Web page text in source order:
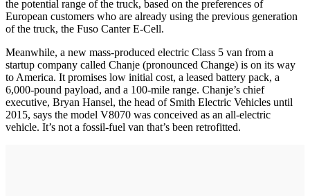
the potential range of the truck, based on the preferences of
European customers who are already using the previous generation
of the truck, the Fuso Canter E-Cell.
Meanwhile, a new mass-produced electric Class 5 van from a
startup company called Chanje (pronounced Change) is on its way
to America. It promises low initial cost, a leased battery pack, a
6,000-pound payload, and a 100-mile range. Chanje’s chief
executive, Bryan Hansel, the head of Smith Electric Vehicles until
2015, says the model V8070 was conceived as an all-electric
vehicle. It’s not a fossil-fuel van that’s been retrofitted.